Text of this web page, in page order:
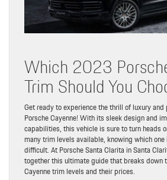
Which 2023
Trim Should You
Get ready to experience the thrill of luxury
Porsche Cayenne! With its sleek design and
capabilities, this vehicle is sure to turn heads
many trim levels available, knowing which
difficult. At Porsche Santa Clarita in Santa
together this ultimate guide that breaks down
Cayenne trim levels and their prices.